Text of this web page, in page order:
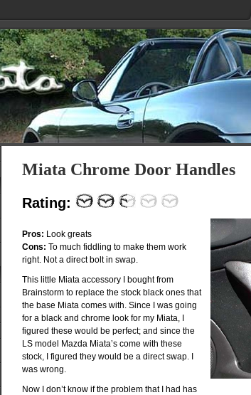
Miata Chrome Door Handles
Rating:
Pros: Look greats
Cons: To much fiddling to make them work
right. Not a direct bolt in swap.
This little Miata accessory I bought from
Brainstorm to replace the stock black ones that
the base Miata comes with. Since I was going
for a black and chrome look for my Miata, I
figured these would be perfect; and since the
LS model Mazda Miata’s come with these
stock, I figured they would be a direct swap. I
was wrong.
Now I don’t know if the problem that I had has